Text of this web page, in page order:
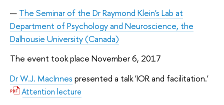
The Seminar of the Dr Raymond Klein's Lab at
Department of Psychology and Neuroscience, the
Dalhousie University (Canada)
The event took place November 6, 2017
Dr W.J. MacInnes presented a talk 'IOR and facilitation.'
Attention lecture